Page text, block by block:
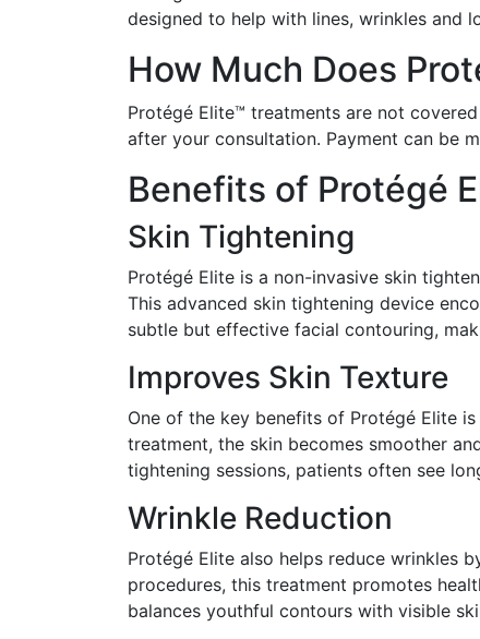
designed to help with lines, wrinkles and
How Much Does
Protégé Elite™ treatments are not
after your consultation. Payment can be
Benefits of Protégé
Skin Tightening
Protégé Elite is a non-invasive skin
This advanced skin tightening device
subtle but effective facial contouring,
Improves Skin Texture
One of the key benefits of Protégé Elite
treatment, the skin becomes smoother
tightening sessions, patients often see
Wrinkle Reduction
Protégé Elite also helps reduce wrinkles
procedures, this treatment promotes
balances youthful contours with visible